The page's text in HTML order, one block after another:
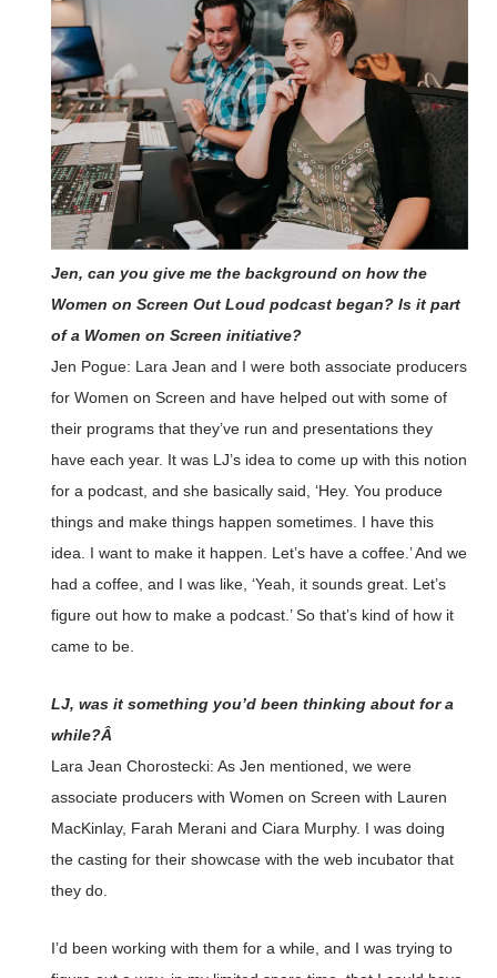
Jen, can you give me the background on how the
Women on Screen Out Loud podcast began? Is it part
of a Women on Screen initiative?
Jen Pogue: Lara Jean and I were both associate producers
for Women on Screen and have helped out with some of
their programs that they’ve run and presentations they
have each year. It was LJ’s idea to come up with this notion
for a podcast, and she basically said, ‘Hey. You produce
things and make things happen sometimes. I have this
idea. I want to make it happen. Let’s have a coffee.’ And we
had a coffee, and I was like, ‘Yeah, it sounds great. Let’s
figure out how to make a podcast.’ So that’s kind of how it
came to be.
LJ, was it something you’d been thinking about for a
while?Â
Lara Jean Chorostecki: As Jen mentioned, we were
associate producers with Women on Screen with Lauren
MacKinlay, Farah Merani and Ciara Murphy. I was doing
the casting for their showcase with the web incubator that
they do.
I’d been working with them for a while, and I was trying to